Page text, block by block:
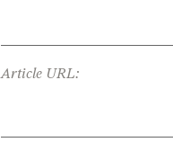
Article URL: